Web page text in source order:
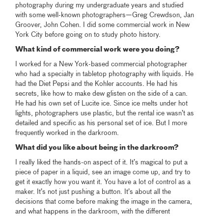
photography during my undergraduate years and studied
with some well-known photographers—Greg Crewdson, Jan
Groover, John Cohen. I did some commercial work in New
York City before going on to study photo history.
What kind of commercial work were you doing?
I worked for a New York-based commercial photographer
who had a specialty in tabletop photography with liquids. He
had the Diet Pepsi and the Kohler accounts. He had his
secrets, like how to make dew glisten on the side of a can.
He had his own set of Lucite ice. Since ice melts under hot
lights, photographers use plastic, but the rental ice wasn’t as
detailed and specific as his personal set of ice. But I more
frequently worked in the darkroom.
What did you like about being in the darkroom?
I really liked the hands-on aspect of it. It’s magical to put a
piece of paper in a liquid, see an image come up, and try to
get it exactly how you want it. You have a lot of control as a
maker. It’s not just pushing a button. It’s about all the
decisions that come before making the image in the camera,
and what happens in the darkroom, with the different